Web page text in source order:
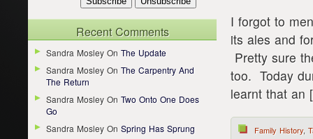
Recent Comments
Sandra Mosley On The Update
Sandra Mosley On The Carpentry And
The Return
Sandra Mosley On Two Onto One Does
Go
Sandra Mosley On Spring Has Sprung
I forgot to
its ales and
Pretty sure
too. Today
learnt that
Family History,